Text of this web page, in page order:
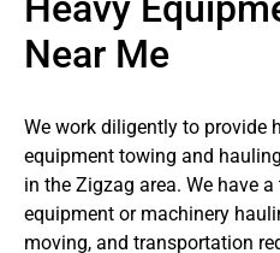
Near Me
We work diligently to provide
equipment towing and
in the Zigzag area. We have
equipment or machinery
moving, and transportation